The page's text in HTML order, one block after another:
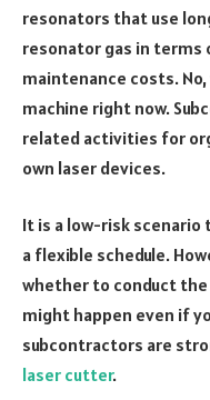
resonators that use
resonator gas in
maintenance costs.
machine right now.
related activities for
own laser devices.
It is a low-risk
a flexible schedule.
whether to conduct
might happen even if
subcontractors are
laser cutter.